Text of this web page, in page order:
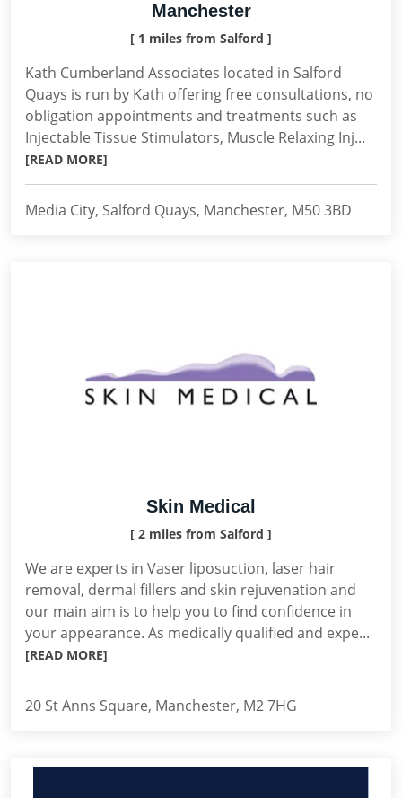
Manchester
[ 1 miles from Salford ]
Kath Cumberland Associates located in Salford
Quays is run by Kath offering free consultations, no
obligation appointments and treatments such as
Injectable Tissue Stimulators, Muscle Relaxing Inj...
[READ MORE]
Media City, Salford Quays, Manchester, M50 3BD
Skin Medical
[ 2 miles from Salford ]
We are experts in Vaser liposuction, laser hair
removal, dermal fillers and skin rejuvenation and
our main aim is to help you to find confidence in
your appearance. As medically qualified and expe...
[READ MORE]
20 St Anns Square, Manchester, M2 7HG